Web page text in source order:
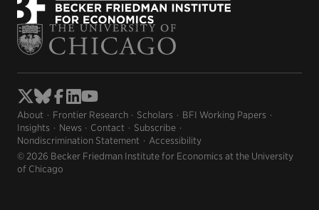
About Frontier Research Scholars
BFI Working Papers
Insights
News Contact
Subscribe
Nondiscrimination Statement
Accessibility
© 2026 Becker Friedman Institute for Economics at the University
of Chicago